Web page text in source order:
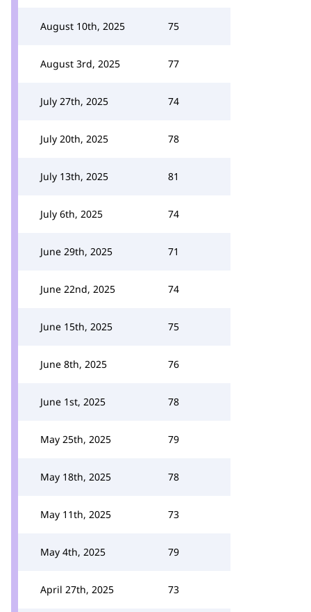
August 10th, 2025 75
August 3rd, 2025 77
July 27th, 2025 74
July 20th, 2025 78
July 13th, 2025 81
July 6th, 2025 74
June 29th, 2025 71
June 22nd, 2025 74
June 15th, 2025 75
June 8th, 2025 76
June 1st, 2025 78
May 25th, 2025 79
May 18th, 2025 78
May 11th, 2025 73
May 4th, 2025 79
April 27th, 2025 73